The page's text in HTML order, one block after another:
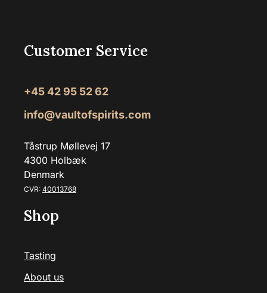
Customer Service
+45 42 95 52 62
info@vaultofspirits.com
Tåstrup Møllevej 17
4300 Holbæk
Denmark
CVR: 40013768
Shop
Tasting
About us